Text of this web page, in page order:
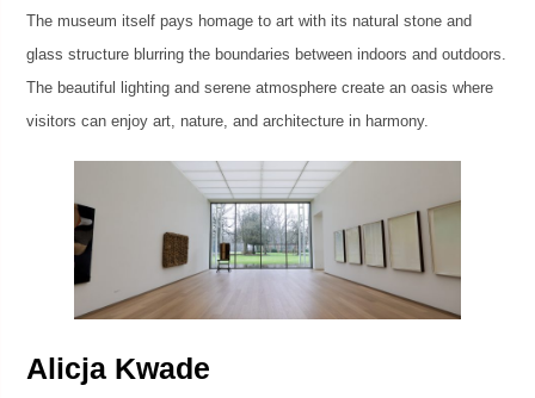
The museum itself pays homage to art with its natural stone and
glass structure blurring the boundaries between indoors and outdoors.
The beautiful lighting and serene atmosphere create an oasis where
visitors can enjoy art, nature, and architecture in harmony.
Alicja Kwade